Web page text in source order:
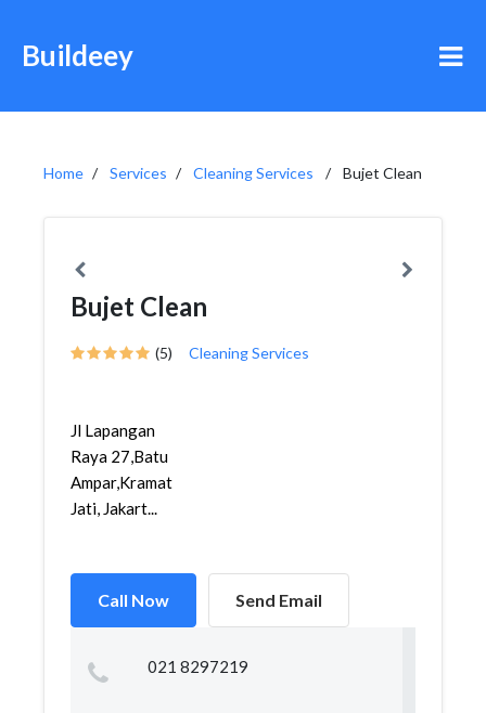
Buildeey
Home Services Cleaning Services Bujet Clean
Bujet Clean
(5) Cleaning Services
Jl Lapangan
Raya 27,Batu
Ampar,Kramat
Jati, Jakart...
Call Now Send Email
021 8297219